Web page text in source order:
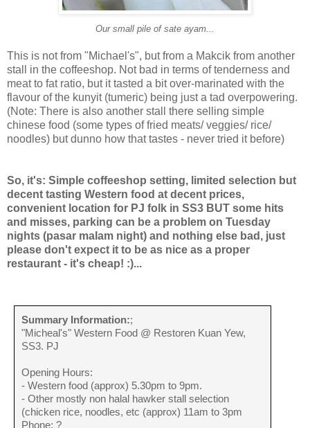
Our small pile of sate ayam...
This is not from "Michael's", but from a Makcik from another
stall in the coffeeshop. Not bad in terms of tenderness and
meat to fat ratio, but it tasted a bit over-marinated with the
flavour of the kunyit (tumeric) being just a tad overpowering.
(Note: There is also another stall there selling simple
chinese food (some types of fried meats/ veggies/ rice/
noodles) but dunno how that tastes - never tried it before)
So, it's: Simple coffeeshop setting, limited selection but
decent tasting Western food at decent prices,
convenient location for PJ folk in SS3 BUT some hits
and misses, parking can be a problem on Tuesday
nights (pasar malam night) and nothing else bad, just
please don't expect it to be as nice as a proper
restaurant - it's cheap! :)...
Summary Information:;
"Micheal's" Western Food @ Restoren Kuan Yew,
SS3. PJ
Opening Hours:
- Western food (approx) 5.30pm to 9pm.
- Other mostly non halal hawker stall selection
(chicken rice, noodles, etc (approx) 11am to 3pm
Phone: ?